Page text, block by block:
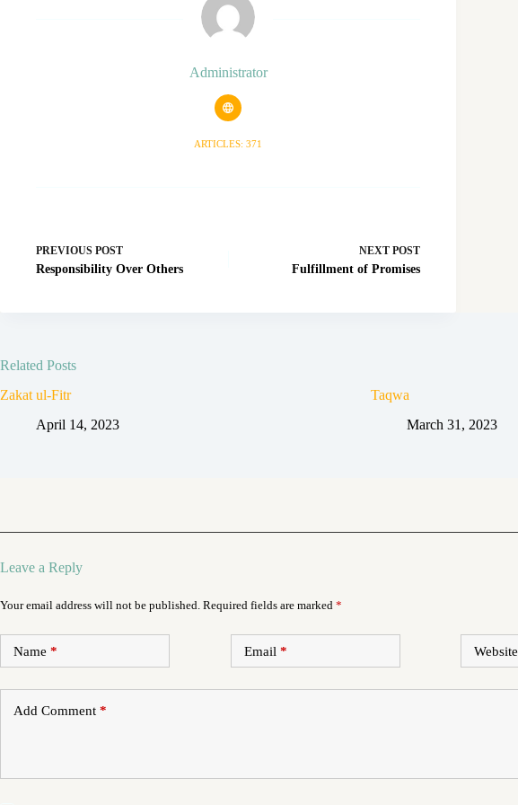
Administrator
ARTICLES: 371
PREVIOUS POST
Responsibility Over Others
NEXTPOST
Fulfillment of Promises
Related Posts
Zakat ul-Fitr
April 14, 2023
Taqwa
March 31, 2023
Leave a Reply
Your email address will not be published. Required fields are marked *
Name * Email* Website
Add Comment *